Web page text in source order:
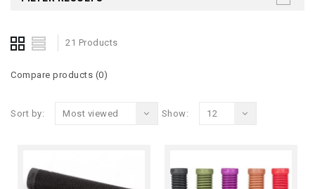
21 Products
Compare products (0)
Sort by: Most viewed Show: 12